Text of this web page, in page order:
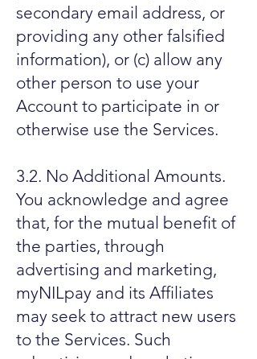
secondary email address, or
providing any other falsified
information), or (c) allow any
other person to use your
Account to participate in or
otherwise use the Services.
3.2. No Additional Amounts.
You acknowledge and agree
that, for the mutual benefit of
the parties, through
advertising and marketing,
myNILpay and its Affiliates
may seek to attract new users
to the Services. Such